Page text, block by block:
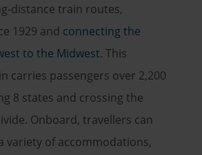
distance train routes,
1929 and connecting the
to the Midwest. This
carries passengers over 2,200
8 states and crossing the
Onboard, travellers can
variety of accommodations,